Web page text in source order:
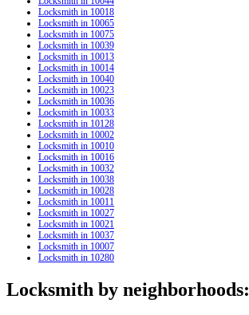
Locksmith in 10018
Locksmith in 10065
Locksmith in 10075
Locksmith in 10039
Locksmith in 10013
Locksmith in 10014
Locksmith in 10040
Locksmith in 10023
Locksmith in 10036
Locksmith in 10033
Locksmith in 10128
Locksmith in 10002
Locksmith in 10010
Locksmith in 10016
Locksmith in 10032
Locksmith in 10038
Locksmith in 10028
Locksmith in 10011
Locksmith in 10027
Locksmith in 10021
Locksmith in 10037
Locksmith in 10007
Locksmith in 10280
Locksmith by neighborhoods: